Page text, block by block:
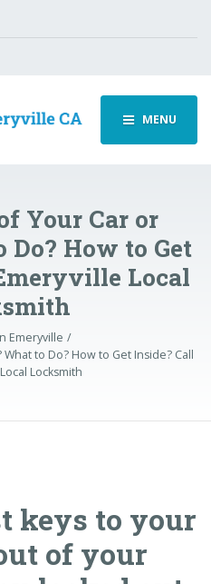
MENU
Your Car or
Do? How to Get
Local
Emeryville
to Do? How to Get Inside? Call
Locksmith
keys to your
of your